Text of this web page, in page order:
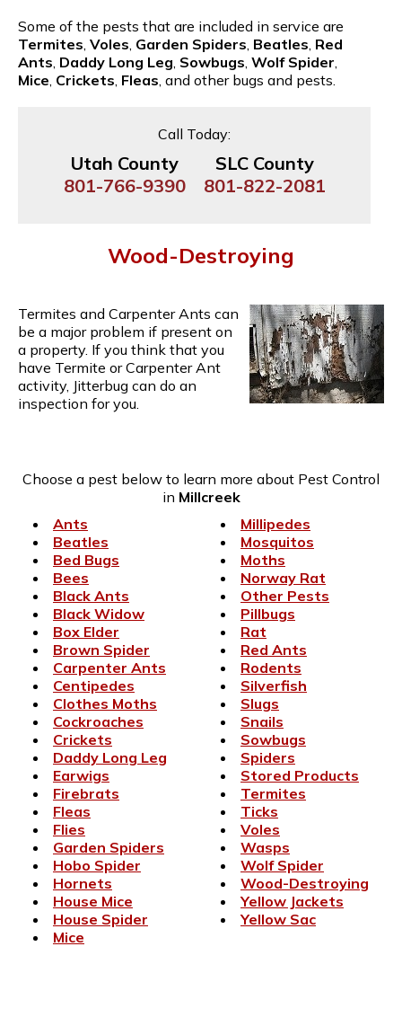
Some of the pests that are included in service are
Termites Voles Garden Spiders Beatles Red
Ants Daddy Long Leg Sowbugs Wolf Spider
Mice Crickets Fleas , and other bugs and pests.
Call Today:
Utah County
801-766-9390
SLC County
801-822-2081
Wood-Destroying
Termites and Carpenter Ants can
be a major problem if present on
a property. If you think that you
have Termite or Carpenter Ant
activity, Jitterbug can do an
inspection for you.
Choose a pest below to learn more about Pest Control
in Millcreek
Ants
Beatles
Bed Bugs
Bees
Black Ants
Black Widow
Box Elder
Brown Spider
Carpenter Ants
Centipedes
Clothes Moths
Cockroaches
Crickets
Daddy Long Leg
Earwigs
Firebrats
Fleas
Flies
Garden Spiders
Hobo Spider
Hornets
House Mice
House Spider
Mice
Millipedes
Mosquitos
Moths
Norway Rat
Other Pests
Pillbugs
Rat
Red Ants
Rodents
Silverfish
Slugs
Snails
Sowbugs
Spiders
Stored Products
Termites
Ticks
Voles
Wasps
Wolf Spider
Wood-Destroying
Yellow Jackets
Yellow Sac